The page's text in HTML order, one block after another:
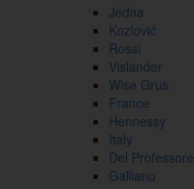
Jedna
Kozlović
Rossi
Vislander
Wise Grus
France
Hennessy
Italy
Del Professore
Galliano